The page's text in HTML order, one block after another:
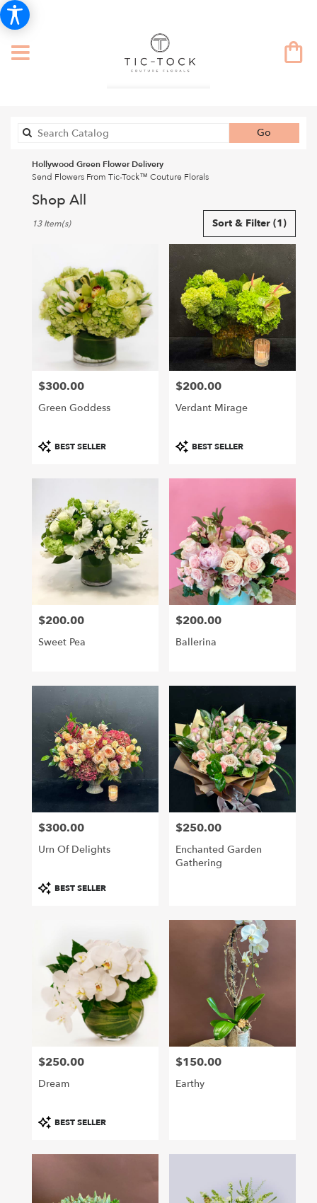
Go
catalog
Hollywood Green Flower Delivery
Send Flowers From Tic-Tock™ Couture Florals
Shop All
Florists
Flower
delivery
Hollywood
flower
Hollywood,
Hollywood,
Sort & Filter (1)
13 Item(s)
Price:
$300.00
Green Goddess
Product
Tags:
BEST SELLER
Price:
$200.00
Verdant Mirage
Product
Tags:
BEST SELLER
Price:
$200.00
Sweet Pea
Price:
$200.00
Ballerina
Price:
$300.00
Urn Of Delights
Product
Tags:
BEST SELLER
Price:
$250.00
Enchanted Garden
Gathering
Price:
$250.00
Dream
Product
Tags:
BEST SELLER
Price:
$150.00
Earthy